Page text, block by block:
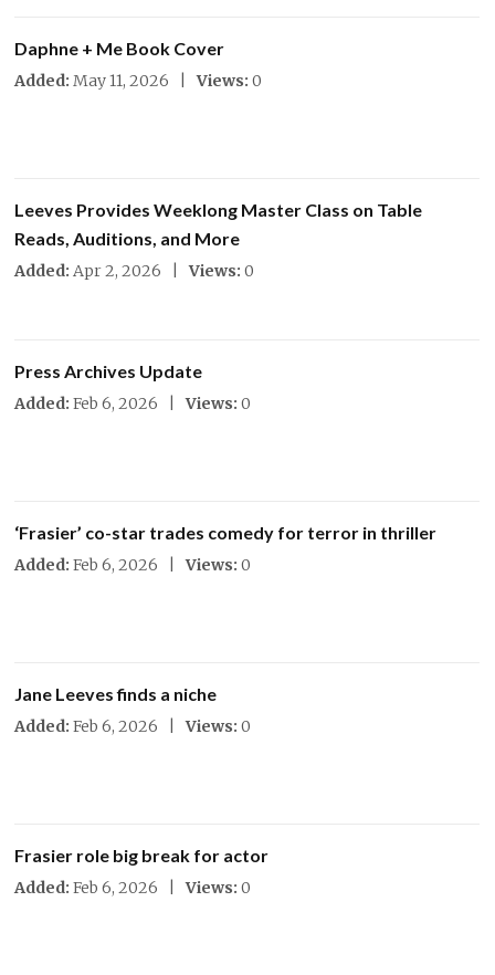
Daphne + Me Book Cover
Added:May 11, 2026 |Views:0
Leeves Provides Weeklong Master Class on Table
Reads, Auditions, and More
Added:Apr 2, 2026 |Views:0
Press Archives Update
Added:Feb 6, 2026 |Views:0
‘Frasier’ co-star trades comedy for terror in thriller
Added:Feb 6, 2026 |Views:0
Jane Leeves finds a niche
Added:Feb 6, 2026 |Views:0
Frasier role big break for actor
Added:Feb 6, 2026 |Views:0